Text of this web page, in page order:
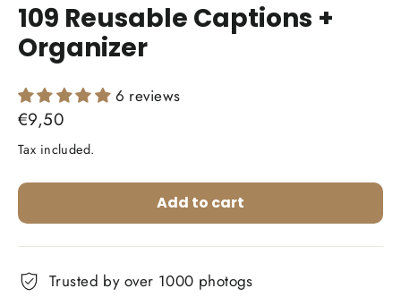
109 Reusable Captions +
Organizer
6 reviews
Regular
price
€9,50
Tax included.
Add to cart
Trusted by over 1000 photogs